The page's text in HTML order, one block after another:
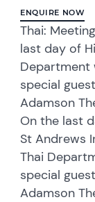
ENQUIRE NOW
Thai:
last day of
Department
special
Adamson
On the last
St Andrews
Thai
special
Adamson